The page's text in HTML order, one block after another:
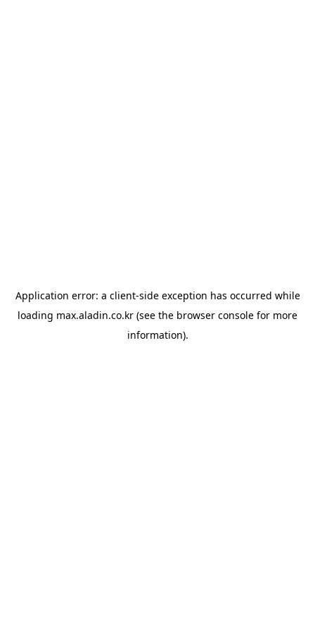
Application error: a client-side exception has occurred while
loading max.aladin.co.kr (see the browser console for more
information).